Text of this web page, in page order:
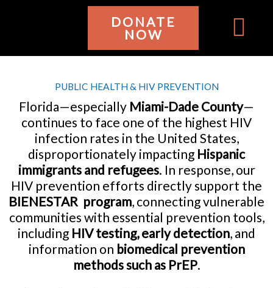
DONATE
NOW
PUBLIC HEALTH & HIV PREVENTION
Florida—especially Miami-Dade County—
continues to face one of the highest HIV
infection rates in the United States,
disproportionately impacting Hispanic
immigrants and refugees. In response, our
HIV prevention efforts directly support the
BIENESTAR program, connecting vulnerable
communities with essential prevention tools,
including HIV testing, early detection, and
information on biomedical prevention
methods such as PrEP.